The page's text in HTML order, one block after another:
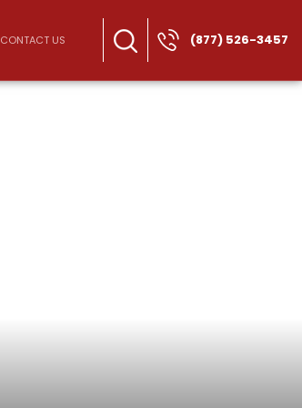
CONTACT US (877) 526-3457